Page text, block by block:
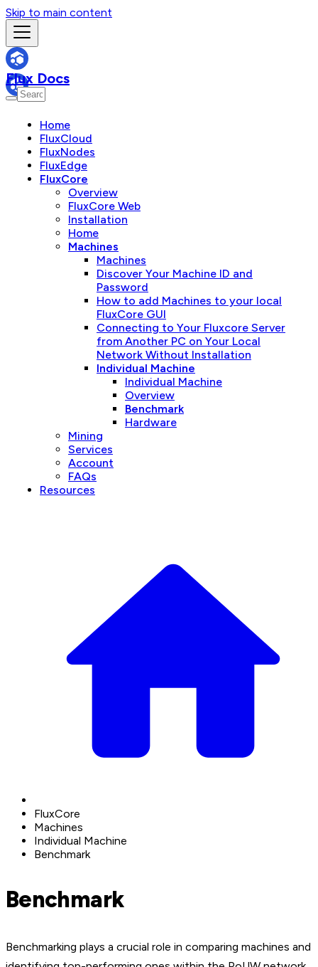
Skip to main content
Flux Docs
Home
FluxCloud
FluxNodes
FluxEdge
FluxCore
Overview
FluxCore Web
Installation
Home
Machines
Machines
Discover Your Machine ID and
Password
How to add Machines to your local
FluxCore GUI
Connecting to Your Fluxcore Server
from Another PC on Your Local
Network Without Installation
Individual Machine
Individual Machine
Overview
Benchmark
Hardware
Mining
Services
Account
FAQs
Resources
FluxCore
Machines
Individual Machine
Benchmark
Benchmark
Benchmarking plays a crucial role in comparing machines and